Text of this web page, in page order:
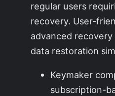
regular users
recovery. User-
advanced
data restoration
Keymaker
subscription-